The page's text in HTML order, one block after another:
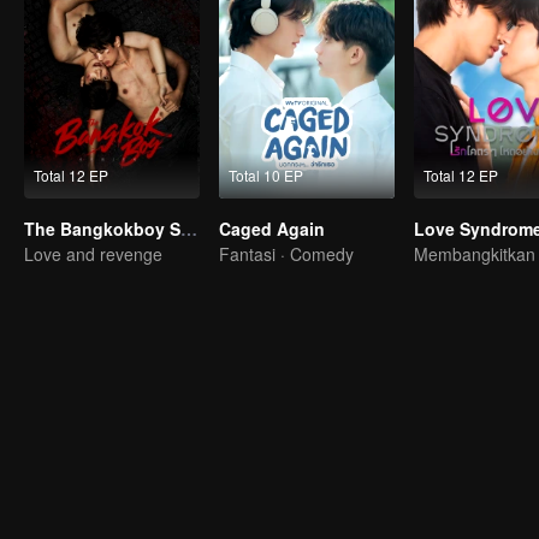
Total 12 EP
The Bangkokboy Series (Uncut Ver.)
Love and revenge
Total 10 EP
Caged Again
Fantasi · Comedy
Total 12 EP
Love